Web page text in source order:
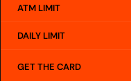
ATM LIMIT
DAILY LIMIT
GET THE CARD